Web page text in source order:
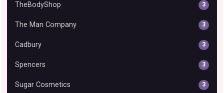
TheBodyShop 3
The Man Company 3
Cadbury 3
Spencers 3
Sugar Cosmetics 3